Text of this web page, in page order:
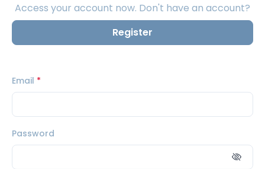
Access your account now. Don't have an account?
Register
Email *
Password